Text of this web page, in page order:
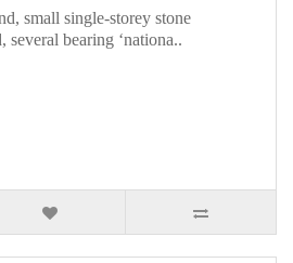
small single-storey stone
bearing ‘nationa..